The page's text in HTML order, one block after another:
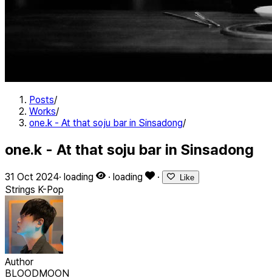
Posts/
Works/
one.k - At that soju bar in Sinsadong/
one.k - At that soju bar in Sinsadong
31 Oct 2024· loading · loading · Like
Strings K-Pop
Author
BLOODMOON